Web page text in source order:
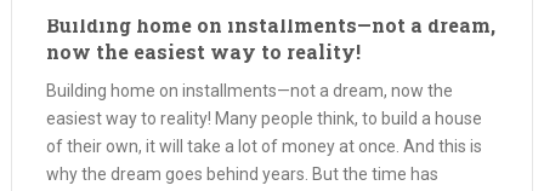
Building home on installments—not a dream,
now the easiest way to reality!
Building home on installments—not a dream, now the
easiest way to reality! Many people think, to build a house
of their own, it will take a lot of money at once. And this is
why the dream goes behind years. But the time has